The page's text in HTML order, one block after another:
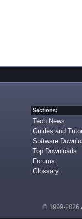
Sections:
Tech News
Guides and
Software
Top Downloads
Forums
Glossary
© 1999-2026